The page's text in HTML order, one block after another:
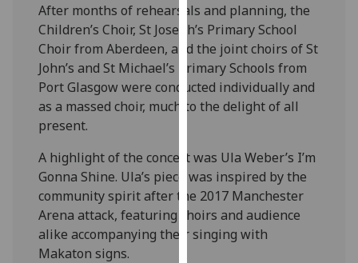
policy
page.
Analytics
I'm
analytics
data
being
recorded
I do not
After months of rehearsals and planning, the
Children’s Choir, St Joseph’s Primary School
Choir from Aberdeen, and the joint choirs of St
John’s and St Michael’s Primary Schools from
Port Glasgow were conducted individually and
as a massed choir, much to the delight of all
present.
A highlight of the concert was Ula Weber’s I’m
Gonna Shine. Ula’s piece was inspired by the
community spirit after the 2017 Manchester
Arena attack, featuring choirs and audience
alike accompanying their singing with
Makaton signs.